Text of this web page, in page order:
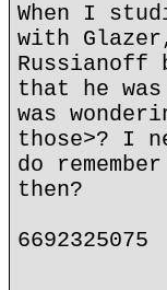
When I
with
Russianoff
that he
was
those>? I
do
then?
6692325075